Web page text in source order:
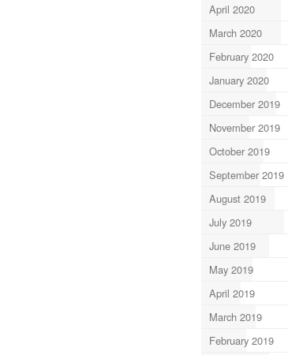
April 2020
March 2020
February 2020
January 2020
December 2019
November 2019
October 2019
September 2019
August 2019
July 2019
June 2019
May 2019
April 2019
March 2019
February 2019